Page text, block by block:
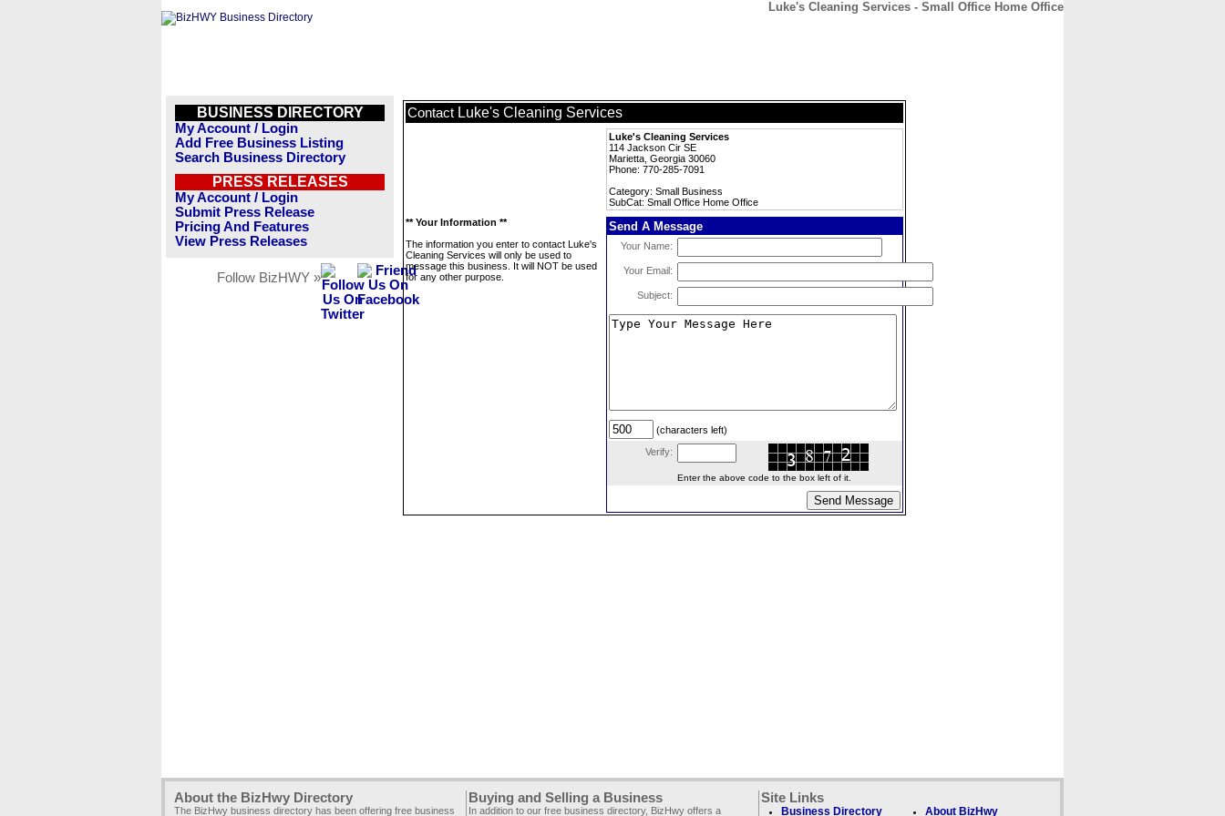
Luke's Cleaning Services - Small Office Home Office
BUSINESS DIRECTORY
My Account / Login
Add Free Business Listing
Search Business Directory
PRESS RELEASES
My Account / Login
Submit Press Release
Pricing And Features
View Press Releases
Follow BizHWY »
Contact Luke's Cleaning Services
Luke's Cleaning Services
114 Jackson Cir SE
Marietta, Georgia 30060
Phone: 770-285-7091
Category: Small Business
SubCat: Small Office Home Office
** Your Information **
The information you enter to contact Luke's
Cleaning Services will only be used to
message this business. It will NOT be used
for any other purpose.
Send A Message
Your Name:
Your Email:
Subject:
(characters left)
Verify:
Enter the above code to the box left of it.
About the BizHwy Directory
The BizHwy business directory has been offering free business
Buying and Selling a Business
In addition to our free business directory, BizHwy offers a
Site Links
Business Directory About BizHwy